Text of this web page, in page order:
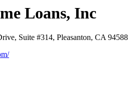
Loans, Inc
Suite #314, Pleasanton, CA 94588